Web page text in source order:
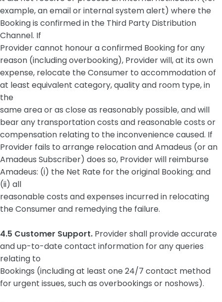
example, an email or internal system alert) where the
Booking is confirmed in the Third Party Distribution
Channel. If
Provider cannot honour a confirmed Booking for any
reason (including overbooking), Provider will, at its own
expense, relocate the Consumer to accommodation of
at least equivalent category, quality and room type, in
the
same area or as close as reasonably possible, and will
bear any transportation costs and reasonable costs or
compensation relating to the inconvenience caused. If
Provider fails to arrange relocation and Amadeus (or an
Amadeus Subscriber) does so, Provider will reimburse
Amadeus: (i) the Net Rate for the original Booking; and
(ii) all
reasonable costs and expenses incurred in relocating
the Consumer and remedying the failure.
4.5 Customer Support. Provider shall provide accurate
and up-to-date contact information for any queries
relating to
Bookings (including at least one 24/7 contact method
for urgent issues, such as overbookings or noshows).